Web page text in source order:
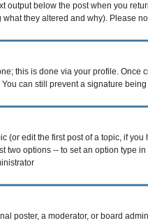
output below the post when you
they altered and why). Please
this is done via your profile. Once
can still prevent a signature
(or edit the first post of a topic, if
two options -- to set an option type
poster, a moderator, or board